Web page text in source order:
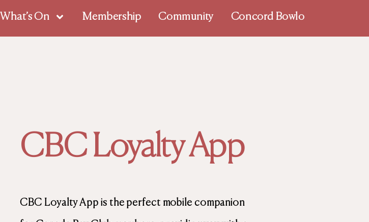
What’s On Membership Community Concord Bowlo
CBC Loyalty App
CBC Loyalty App is the perfect mobile companion